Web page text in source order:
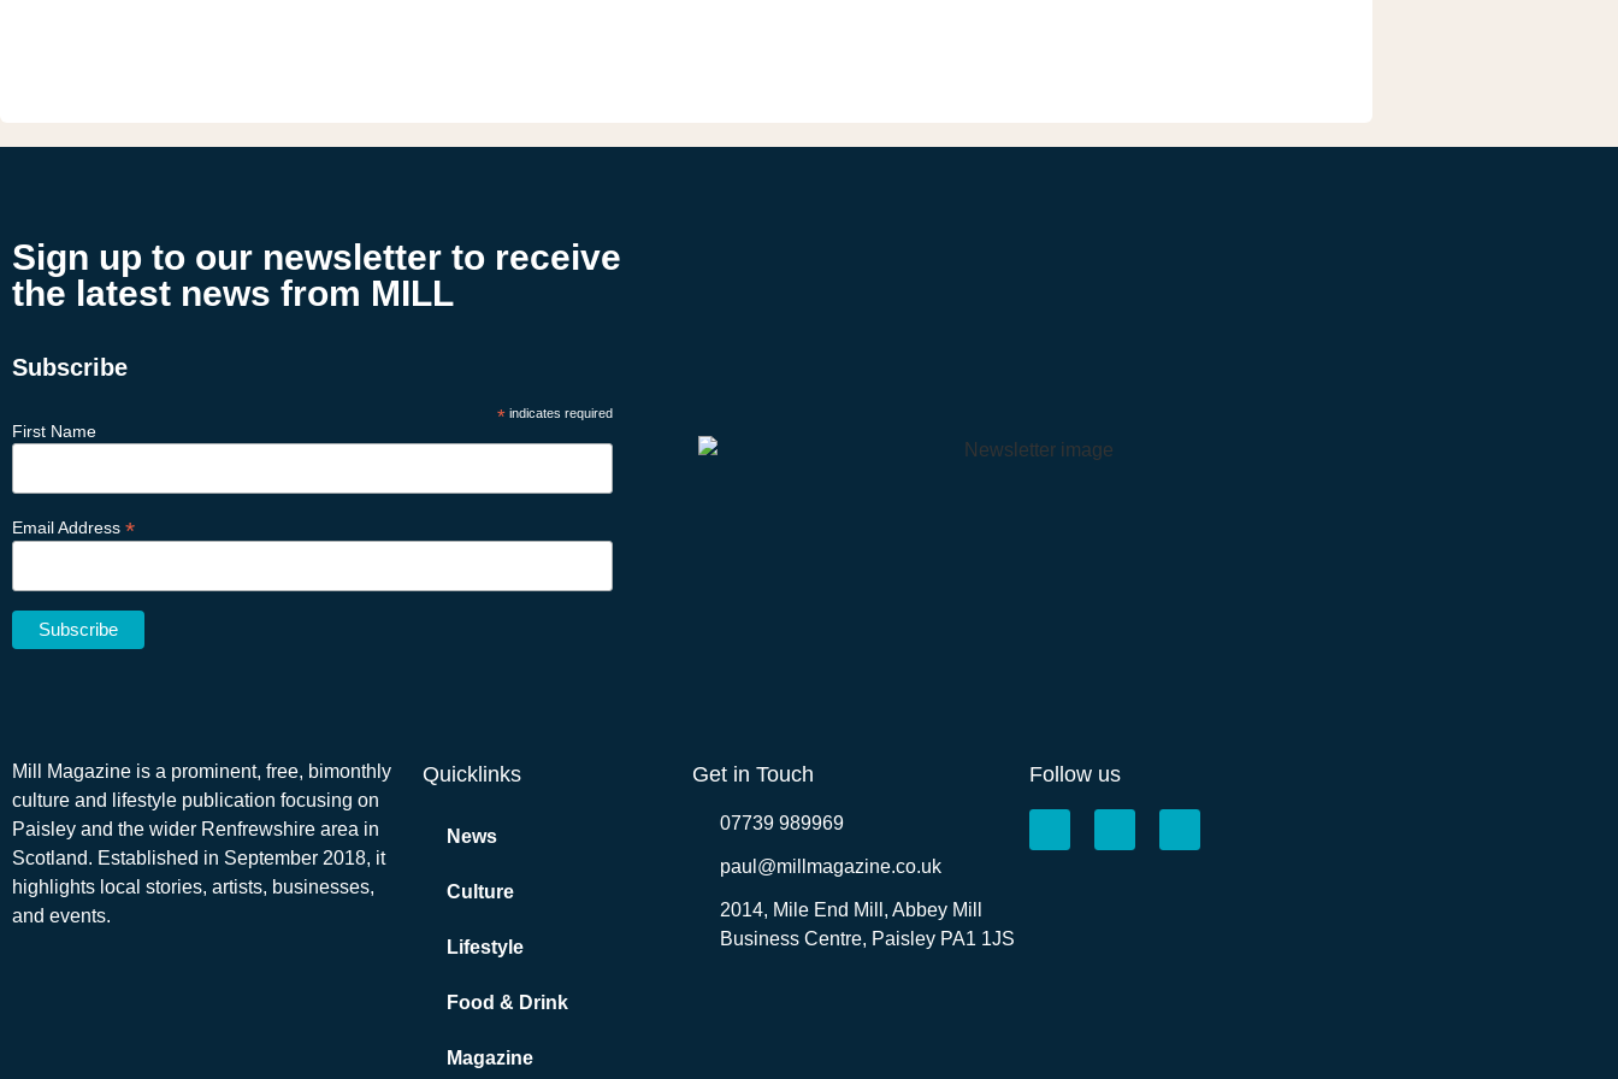
Sign up to our newsletter to receive
the latest news from MILL
Subscribe
* indicates required
First Name
Email Address *
Mill Magazine is a prominent, free, bimonthly
culture and lifestyle publication focusing on
Paisley and the wider Renfrewshire area in
Scotland. Established in September 2018, it
highlights local stories, artists, businesses,
and events.
Quicklinks
News
Culture
Lifestyle
Food & Drink
Magazine
Get in Touch
07739 989969
paul@millmagazine.co.uk
2014, Mile End Mill, Abbey Mill
Business Centre, Paisley PA1 1JS
Follow us